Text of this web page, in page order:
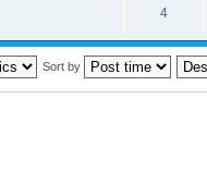
4
Sort by